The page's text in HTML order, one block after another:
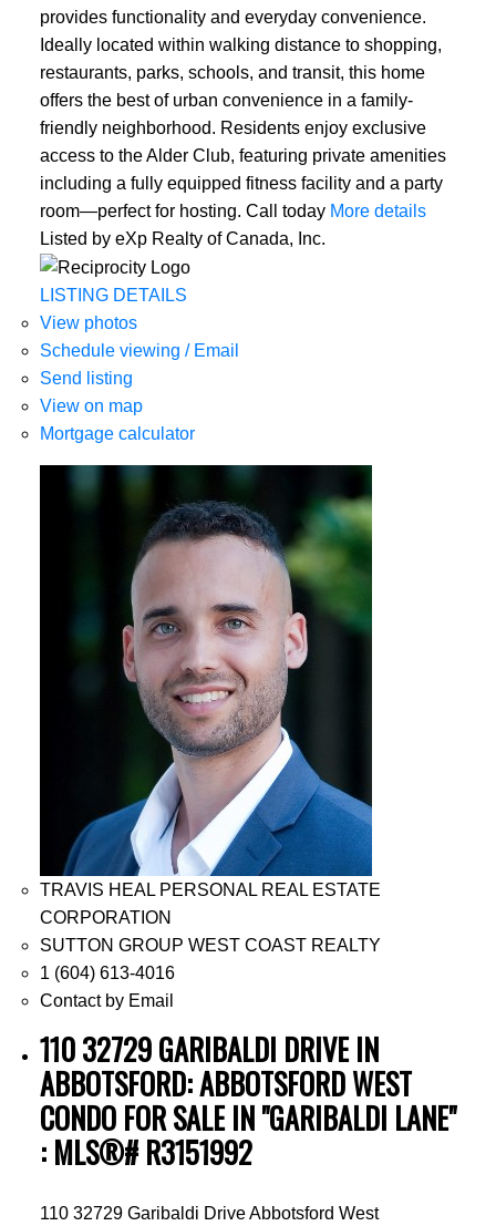
provides functionality and everyday convenience.
Ideally located within walking distance to shopping,
restaurants, parks, schools, and transit, this home
offers the best of urban convenience in a family-
friendly neighborhood. Residents enjoy exclusive
access to the Alder Club, featuring private amenities
including a fully equipped fitness facility and a party
room—perfect for hosting. Call today More details
Listed by eXp Realty of Canada, Inc.
LISTING DETAILS
View photos
Schedule viewing / Email
Send listing
View on map
Mortgage calculator
TRAVIS HEAL PERSONAL REAL ESTATE
CORPORATION
SUTTON GROUP WEST COAST REALTY
1 (604) 613-4016
Contact by Email
110 32729 GARIBALDI DRIVE IN
ABBOTSFORD: ABBOTSFORD WEST
CONDO FOR SALE IN "GARIBALDI LANE"
: MLS®# R3151992
110 32729 Garibaldi DriveAbbotsford West